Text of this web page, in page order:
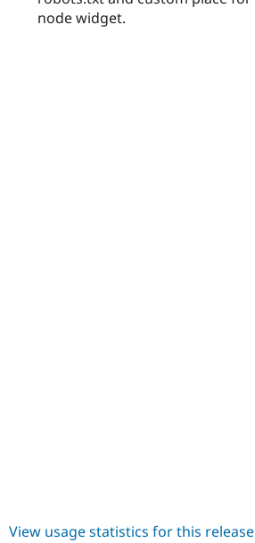
node widget.
View usage statistics for this release